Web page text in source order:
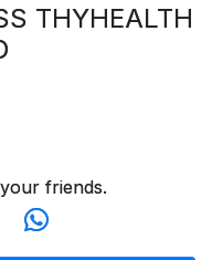
THYHEALTH
friends.